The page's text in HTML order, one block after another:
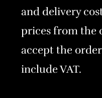
and delivery
prices from the
accept the
include VAT.